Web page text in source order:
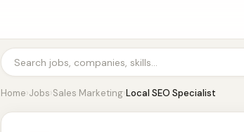
Home›Jobs›Sales Marketing›Local SEO Specialist